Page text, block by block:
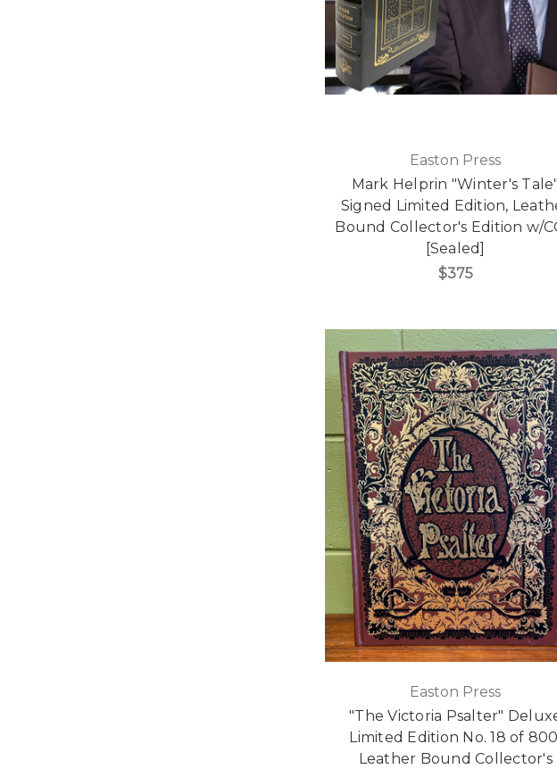
Easton Press
Mark Helprin "Winter's Tale"
Signed Limited Edition,
Bound Collector's Edition w/
[Sealed]
$375
Easton Press
"The Victoria Psalter"
Limited Edition No. 18 of
Leather Bound Collector's